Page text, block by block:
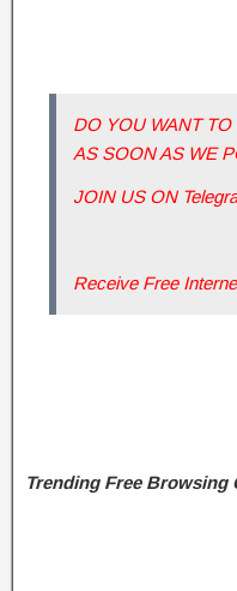
DO YOU WANT
AS SOON AS WE
JOIN US ON
Receive Free
Trending Free Browsing